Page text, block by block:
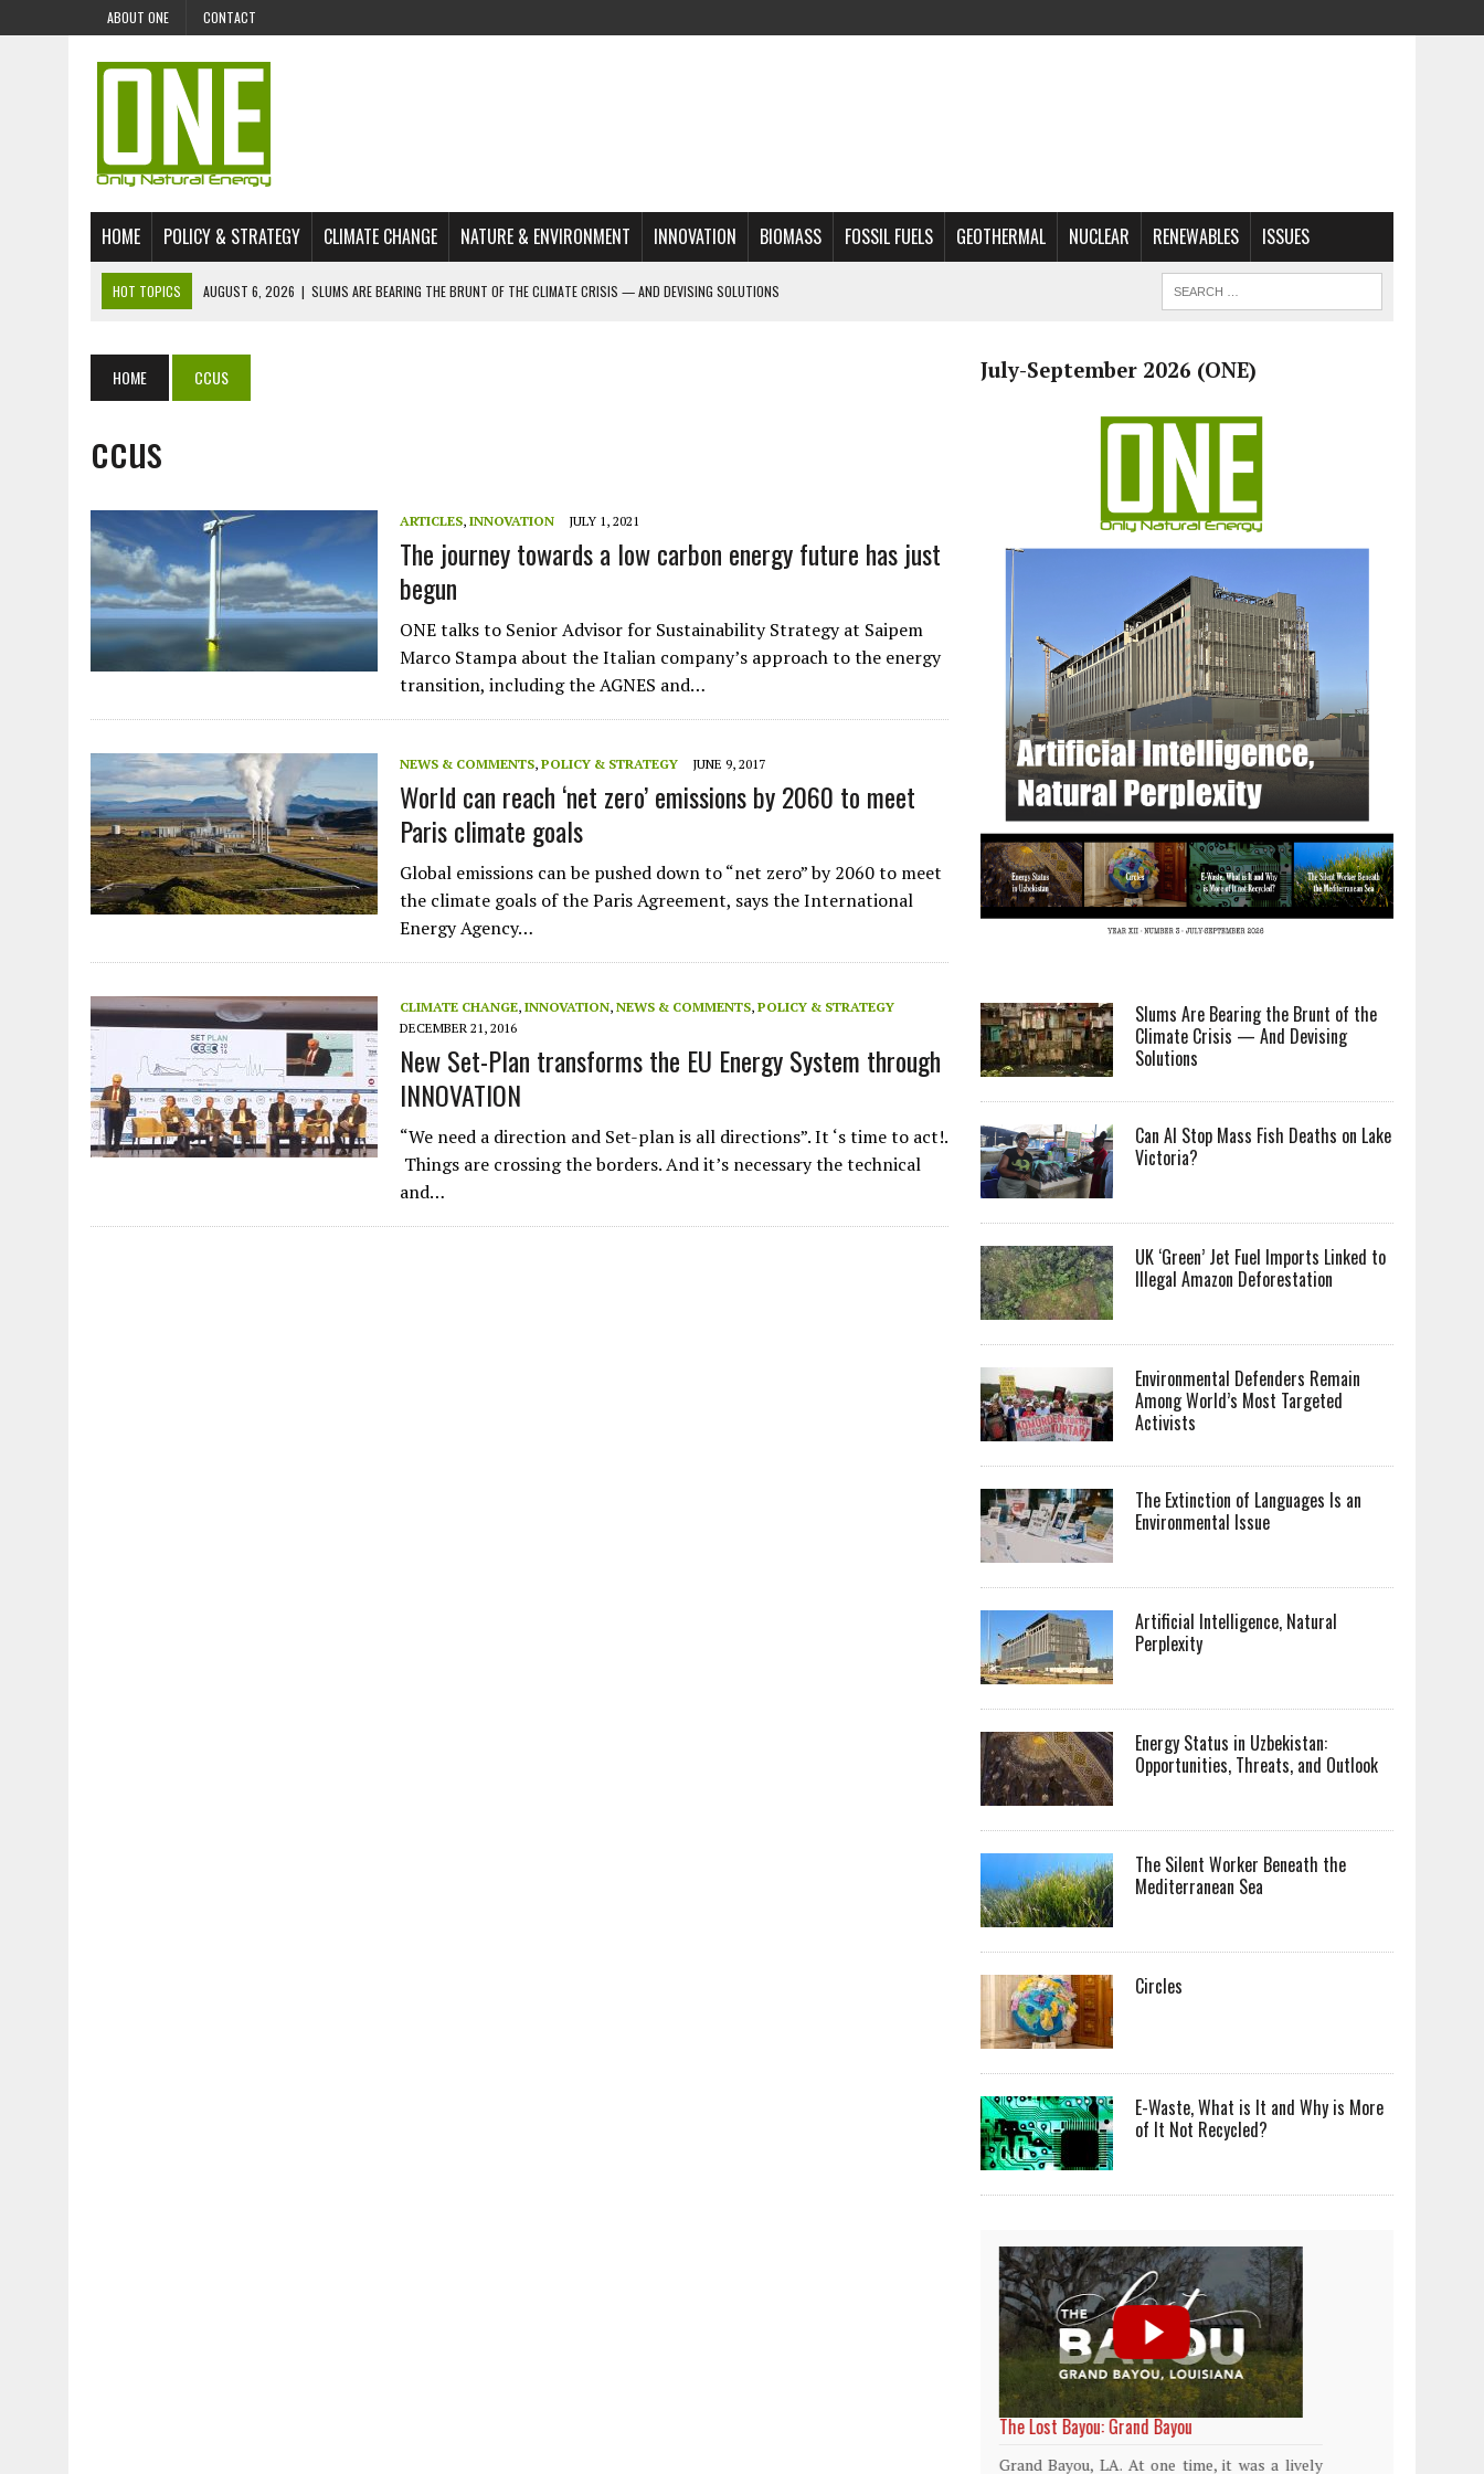
ABOUT ONE CONTACT
HOME POLICY & STRATEGY CLIMATE CHANGE NATURE & ENVIRONMENT INNOVATION BIOMASS FOSSIL FUELS GEOTHERMAL NUCLEAR RENEWABLES ISSUES
HOT TOPICS AUGUST 6, 2026 | SLUMS ARE BEARING THE BRUNT OF THE CLIMATE CRISIS — AND DEVISING SOLUTIONS
JULY 28, 2026 | ENVIRONMENTAL DEFENDERS REMAIN AMONG WORLD’S MOST TARGETED ACTIVISTS
JULY 1, 2026
JULY 1, 2026 | THE SILENT WORKER BENEATH THE MEDITERRANEAN SEA
JULY 1, 2026
CIRCLES
JULY 1, 2026 | E-WASTE, WHAT IS IT AND WHY IS MORE OF IT NOT RECYCLED?
JULY 1, 2026 | ARTIFICIAL INTELLIGENCE, NATURAL PERPLEXITY
HOME CCUS
ccus
ARTICLES, INNOVATION JULY 1, 2021
The journey towards a low carbon energy future has just
begun
ONE talks to Senior Advisor for Sustainability Strategy at Saipem
Marco Stampa about the Italian company’s approach to the energy
transition, including the AGNES and…
NEWS & COMMENTS, POLICY & STRATEGY JUNE 9, 2017
World can reach ‘net zero’ emissions by 2060 to meet
Paris climate goals
Global emissions can be pushed down to “net zero” by 2060 to meet
the climate goals of the Paris Agreement, says the International
Energy Agency…
CLIMATE CHANGE, INNOVATION, NEWS & COMMENTS, POLICY & STRATEGY
DECEMBER 21, 2016
New Set-Plan transforms the EU Energy System through
INNOVATION
“We need a direction and Set-plan is all directions”. It ‘s time to act!.
Things are crossing the borders. And it’s necessary the technical
and…
July-September 2026 (ONE)
Slums Are Bearing the Brunt of the
Climate Crisis — And Devising
Solutions
Can AI Stop Mass Fish Deaths on Lake
Victoria?
UK ‘Green’ Jet Fuel Imports Linked to
Illegal Amazon Deforestation
Environmental Defenders Remain
Among World’s Most Targeted
Activists
The Extinction of Languages Is an
Environmental Issue
Artificial Intelligence, Natural
Perplexity
Energy Status in Uzbekistan:
Opportunities, Threats, and Outlook
The Silent Worker Beneath the
Mediterranean Sea
Circles
E-Waste, What is It and Why is More
of It Not Recycled?
World Rainforest Day
Rainforests cover only 2 percent of the